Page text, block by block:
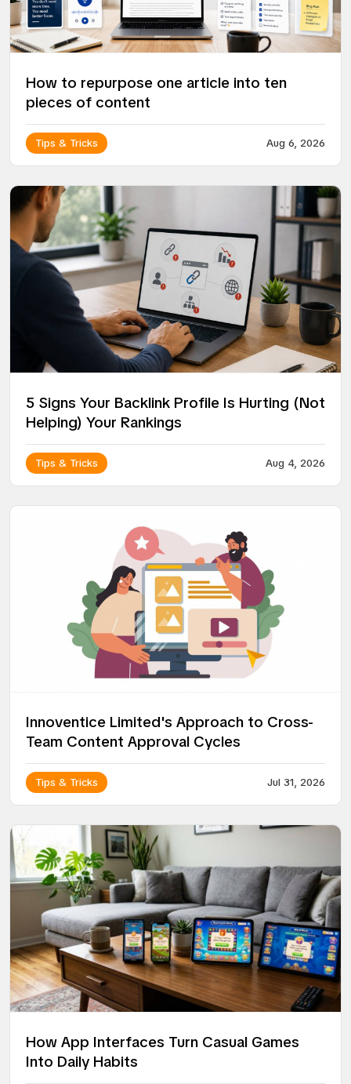
How to repurpose one article into ten
pieces of content
Tips & Tricks Aug 6, 2026
5 Signs Your Backlink Profile Is Hurting (Not
Helping) Your Rankings
Tips & Tricks Aug 4, 2026
Innoventice Limited's Approach to Cross-
Team Content Approval Cycles
Tips & Tricks Jul 31, 2026
How App Interfaces Turn Casual Games
Into Daily Habits